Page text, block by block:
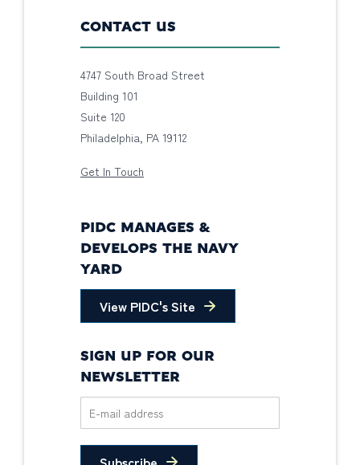
CONTACT US
4747 South Broad Street
Building 101
Suite 120
Philadelphia, PA 19112
Get In Touch
PIDC MANAGES &
DEVELOPS THE NAVY
YARD
View PIDC's Site
SIGN UP FOR OUR
NEWSLETTER